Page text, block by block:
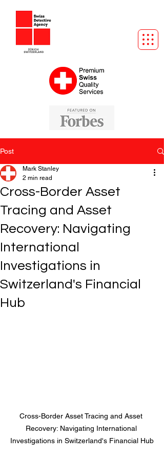
Post
Cross-Border Asset
Tracing and Asset
Recovery: Navigating
International
Investigations in
Switzerland's Financial
Hub
Mark Stanley
2 min read
Cross-Border Asset Tracing and Asset
Recovery: Navigating International
Investigations in Switzerland's Financial Hub